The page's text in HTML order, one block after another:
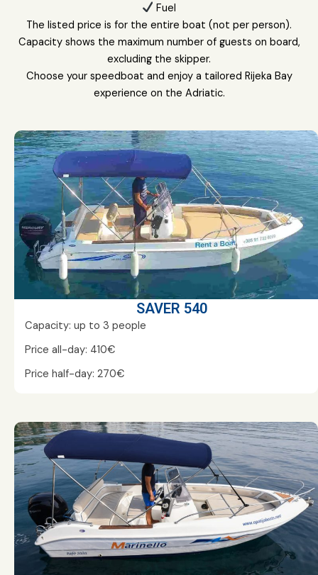
Fuel
The listed price is for the entire boat (not per person).
Capacity shows the maximum number of guests on board,
excluding the skipper.
Choose your speedboat and enjoy a tailored Rijeka Bay
experience on the Adriatic.
SAVER 540
Capacity: up to 3 people
Price all-day: 410€
Price half-day: 270€